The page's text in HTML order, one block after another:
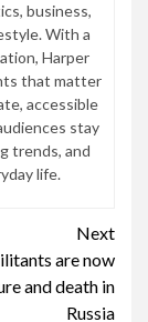
business,
With a
Harper
that matter
accessible
stay
trends, and
life.
Next
are now
and death in
Russia